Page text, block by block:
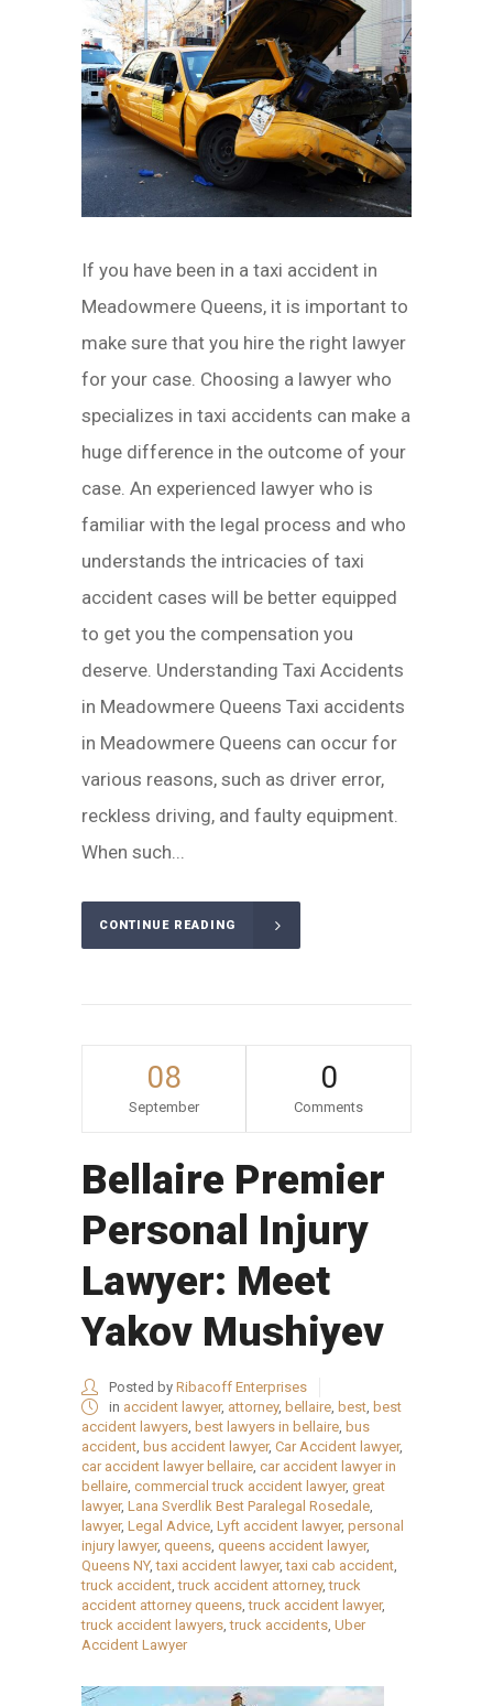
If you have been in a taxi accident in
Meadowmere Queens, it is important to
make sure that you hire the right lawyer
for your case. Choosing a lawyer who
specializes in taxi accidents can make a
huge difference in the outcome of your
case. An experienced lawyer who is
familiar with the legal process and who
understands the intricacies of taxi
accident cases will be better equipped
to get you the compensation you
deserve. Understanding Taxi Accidents
in Meadowmere Queens Taxi accidents
in Meadowmere Queens can occur for
various reasons, such as driver error,
reckless driving, and faulty equipment.
When such...
CONTINUE READING
08
September
0
Comments
Bellaire Premier
Personal Injury
Lawyer: Meet
Yakov Mushiyev
Posted by Ribacoff Enterprises
in accident lawyer, attorney, bellaire best best
accident lawyers best lawyers in bellaire bus
accident bus accident lawyer, Car Accident lawyer,
car accident lawyer bellaire car accident lawyer in
bellaire commercial truck accident lawyer, great
lawyer, Lana Sverdlik Best Paralegal Rosedale
lawyer, Legal Advice Lyft accident lawyer, personal
injury lawyer, queens queens accident lawyer,
Queens NY,taxi accident lawyer,taxi cab accident
truck accident ,truck accident attorney,truck
accident attorney queens ,truck accident lawyer,
truck accident lawyers ,truck accidents Uber
Accident Lawyer